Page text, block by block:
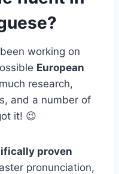
working on
European
research,
and a number of
it! 😉
proven
pronunciation,